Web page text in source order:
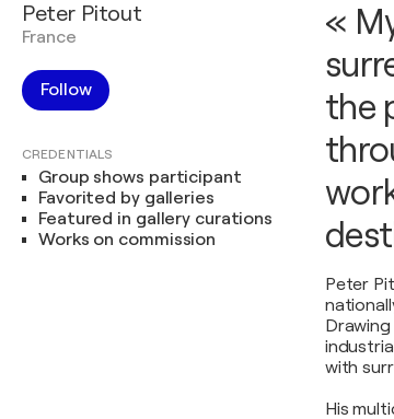
Peter Pitout
France
Follow
CREDENTIALS
Group shows participant
Favorited by galleries
Featured in gallery curations
Works on commission
«
the
Peter
with
His